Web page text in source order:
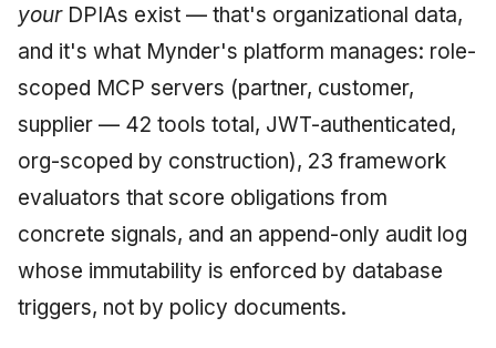
yourDPIAs exist — that's organizational data,
and it's what Mynder's platform manages: role-
scoped MCP servers (partner, customer,
supplier — 42 tools total, JWT-authenticated,
org-scoped by construction), 23 framework
evaluators that score obligations from
concrete signals, and an append-only audit log
whose immutability is enforced by database
triggers, not by policy documents.